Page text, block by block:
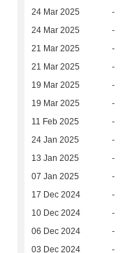
24 Mar 2025 -
24 Mar 2025 -
21 Mar 2025 -
21 Mar 2025 -
19 Mar 2025 -
19 Mar 2025 -
11 Feb 2025 -
24 Jan 2025 -
13 Jan 2025 -
07 Jan 2025 -
17 Dec 2024 -
10 Dec 2024 -
06 Dec 2024 -
03 Dec 2024 -